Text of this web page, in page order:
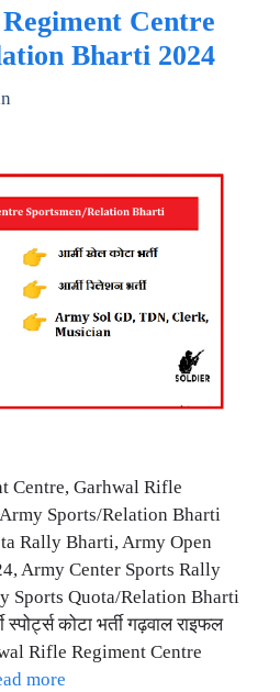
Centre
Bharti 2024
Centre, Garhwal Rifle
Sports/Relation Bharti
Rally Bharti, Army Open
Army Center Sports Rally
Sports Quota/Relation Bharti
कोटा भर्ती गढ़वाल राइफल
Rifle Regiment Centre
more